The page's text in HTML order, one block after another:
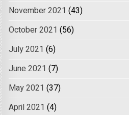
November 2021 (43)
October 2021 (56)
July 2021 (6)
June 2021 (7)
May 2021 (37)
April 2021 (4)